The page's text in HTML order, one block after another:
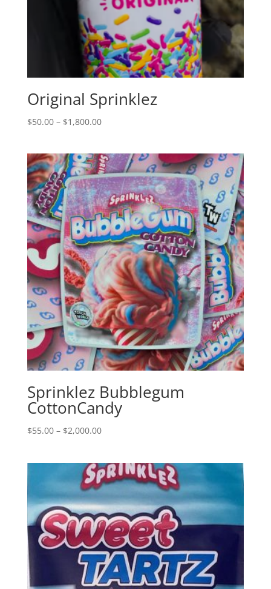
Original Sprinklez
$50.00 – $1,800.00Price
through
$1,800.00
Sprinklez Bubblegum
CottonCandy
$55.00 – $2,000.00Price
through
$2,000.00